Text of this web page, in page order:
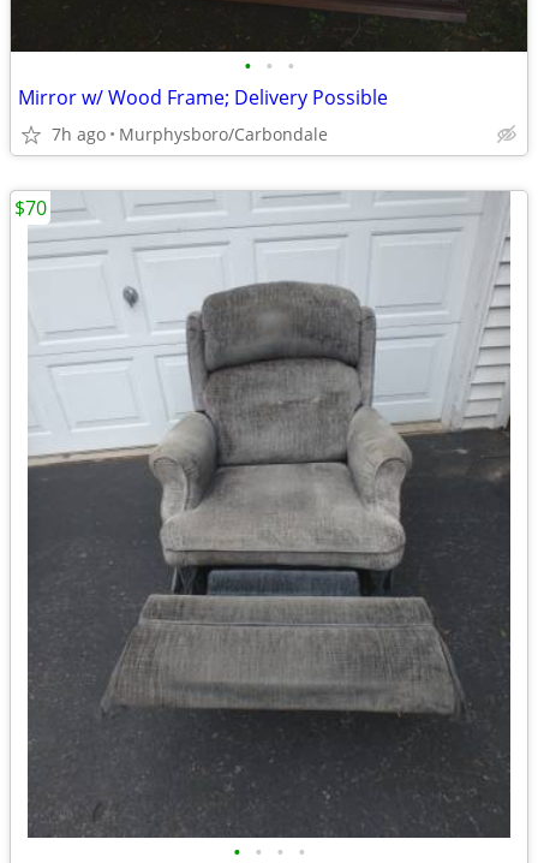
• • •
Mirror w/ Wood Frame; Delivery Possible
7h ago Murphysboro/Carbondale
• • • •
$70